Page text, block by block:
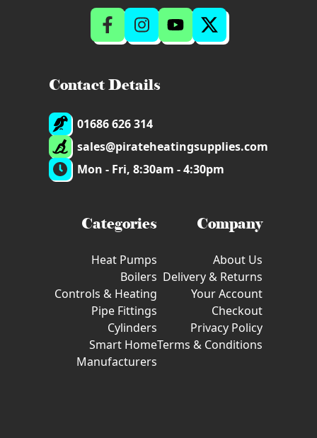
Contact Details
01686 626 314
sales@pirateheatingsupplies.com
Mon - Fri, 8:30am - 4:30pm
Categories
Heat Pumps
Boilers
Controls & Heating
Pipe Fittings
Cylinders
Smart Home
Manufacturers
Company
About Us
Delivery & Returns
Your Account
Checkout
Privacy Policy
Terms & Conditions